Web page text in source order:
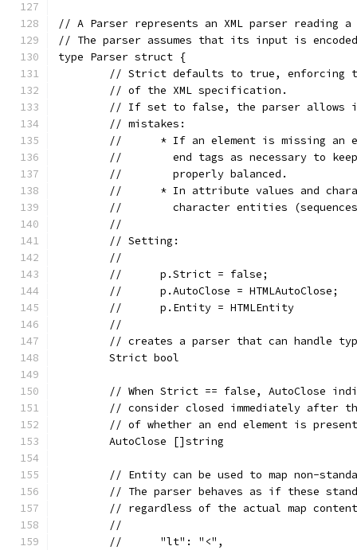
// A Parser represents an XML parser reading
// The parser assumes that its input is
type Parser struct {
// Strict defaults to true, enforcing
	// of the XML specification.
// If set to false, the parser allows
	// mistakes:
//	* If an element is missing
//	  end tags as necessary to
	//	  properly balanced.
//	* In attribute values and
//	  character entities
	//
	// Setting:
	//
	//	p.Strict = false;
	//	p.AutoClose = HTMLAutoClose;
	//	p.Entity = HTMLEntity
	//
// creates a parser that can handle
	Strict bool
// When Strict == false, AutoClose
// consider closed immediately after
// of whether an end element is
	AutoClose []string
// Entity can be used to map non-
// The parser behaves as if these
// regardless of the actual map
	//
	//	"lt": "<",